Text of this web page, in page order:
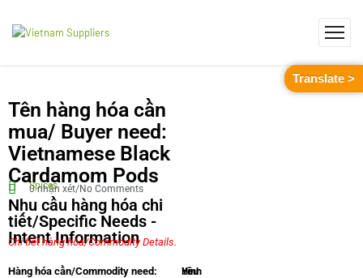
Tên hàng hóa cần
mua/ Buyer need:
Vietnamese Black
Cardamom Pods
Spices
0 nhận xét/No Comments
Nhu cầu hàng hóa chi
tiết/Specific Needs -
Intent Information
Chi tiết hàng hóa/Commodity Details.
Hàng hóa cần/Commodity need:
Yêu
Hình
Translate >